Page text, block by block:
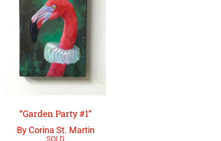
“Garden Party #1”
By Corina St. Martin